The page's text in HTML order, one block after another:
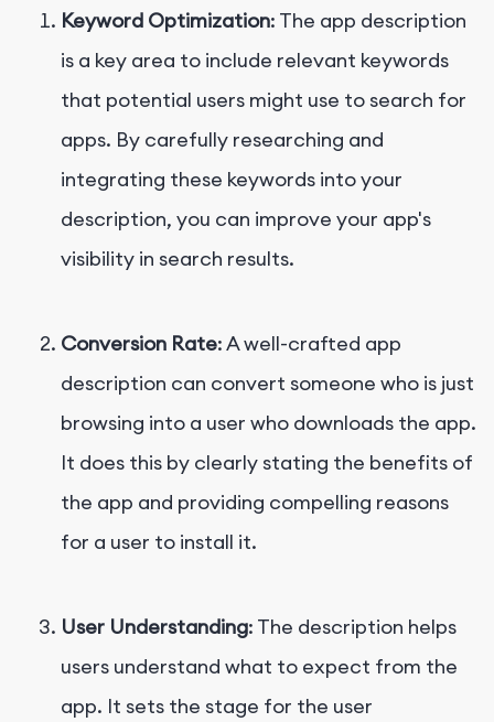
Keyword Optimization: The app description
is a key area to include relevant keywords
that potential users might use to search for
apps. By carefully researching and
integrating these keywords into your
description, you can improve your app's
visibility in search results.
Conversion Rate: A well-crafted app
description can convert someone who is just
browsing into a user who downloads the app.
It does this by clearly stating the benefits of
the app and providing compelling reasons
for a user to install it.
User Understanding: The description helps
users understand what to expect from the
app. It sets the stage for the user